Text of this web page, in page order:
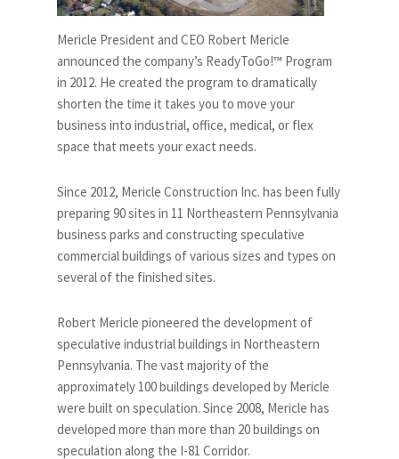
Mericle President and CEO Robert Mericle
announced the company’s ReadyToGo!™ Program
in 2012. He created the program to dramatically
shorten the time it takes you to move your
business into industrial, office, medical, or flex
space that meets your exact needs.
Since 2012, Mericle Construction Inc. has been fully
preparing 90 sites in 11 Northeastern Pennsylvania
business parks and constructing speculative
commercial buildings of various sizes and types on
several of the finished sites.
Robert Mericle pioneered the development of
speculative industrial buildings in Northeastern
Pennsylvania. The vast majority of the
approximately 100 buildings developed by Mericle
were built on speculation. Since 2008, Mericle has
developed more than more than 20 buildings on
speculation along the I-81 Corridor.